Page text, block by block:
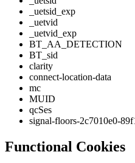
_uetsid_exp
_uetvid
_uetvid_exp
BT_AA_DETECTION
BT_sid
clarity
connect-location-data
mc
MUID
qcSes
signal-floors-2c7010e0-
Functional Cookies